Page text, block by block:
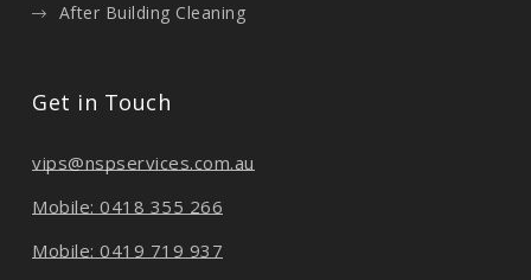
After Building Cleaning
Get in Touch
vips@nspservices.com.au
Mobile: 0418 355 266
Mobile: 0419 719 937